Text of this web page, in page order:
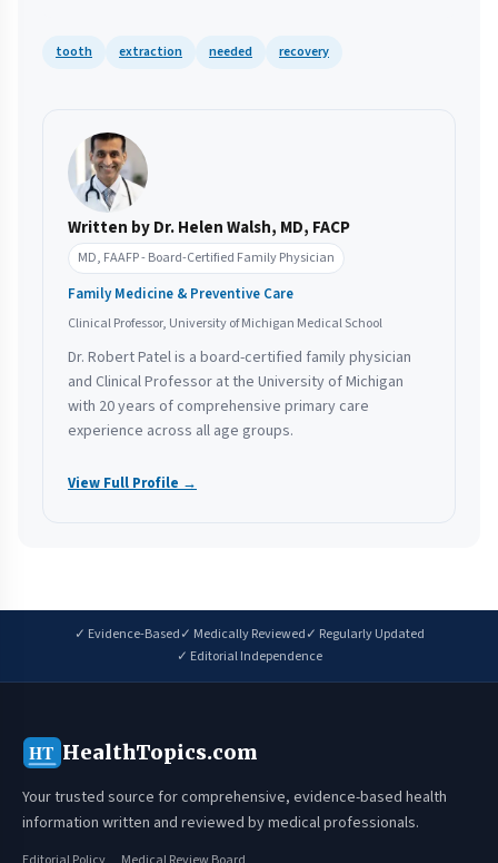
tooth extraction needed recovery
Written by Dr. Helen Walsh, MD, FACP
MD, FAAFP - Board-Certified Family Physician
Family Medicine & Preventive Care
Clinical Professor, University of Michigan Medical School
Dr. Robert Patel is a board-certified family physician
and Clinical Professor at the University of Michigan
with 20 years of comprehensive primary care
experience across all age groups.
View Full Profile →
✓ Evidence-Based✓ Medically Reviewed✓ Regularly Updated
✓ Editorial Independence
HT HealthTopics.com
Your trusted source for comprehensive, evidence-based health
information written and reviewed by medical professionals.